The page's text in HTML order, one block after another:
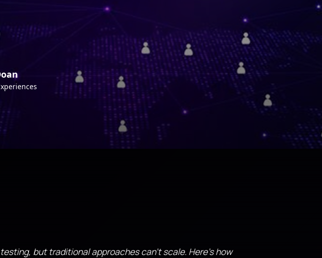
but traditional approaches can’t scale. Here’s how